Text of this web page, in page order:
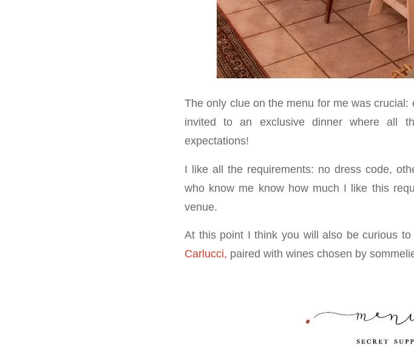
The only clue on the menu for me was
invited to an exclusive dinner where all
expectations!
I like all the requirements: no dress code,
who know me know how much I like this
venue.
At this point I think you will also be curious
Carlucci, paired with wines chosen by